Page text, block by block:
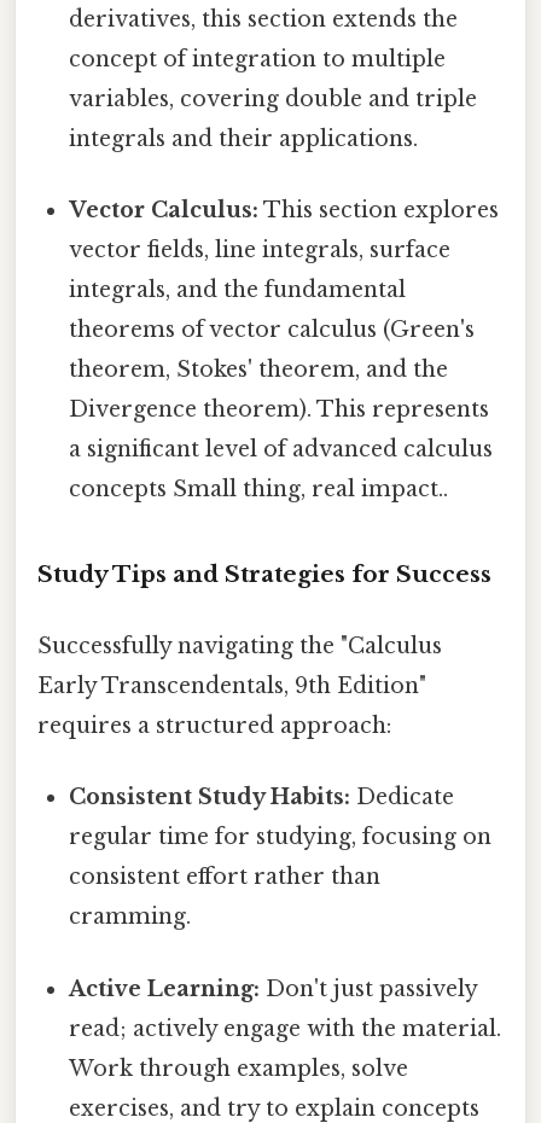
derivatives, this section extends the
concept of integration to multiple
variables, covering double and triple
integrals and their applications.
Vector Calculus: This section explores
vector fields, line integrals, surface
integrals, and the fundamental
theorems of vector calculus (Green's
theorem, Stokes' theorem, and the
Divergence theorem). This represents
a significant level of advanced calculus
concepts Small thing, real impact..
Study Tips and Strategies for Success
Successfully navigating the "Calculus
Early Transcendentals, 9th Edition"
requires a structured approach:
Consistent Study Habits: Dedicate
regular time for studying, focusing on
consistent effort rather than
cramming.
Active Learning: Don't just passively
read; actively engage with the material.
Work through examples, solve
exercises, and try to explain concepts